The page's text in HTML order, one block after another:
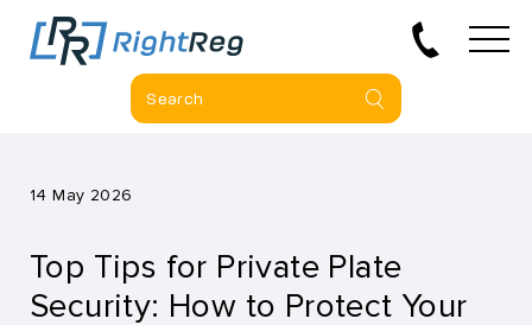
14 May 2026
Top Tips for Private Plate
Security: How to Protect Your